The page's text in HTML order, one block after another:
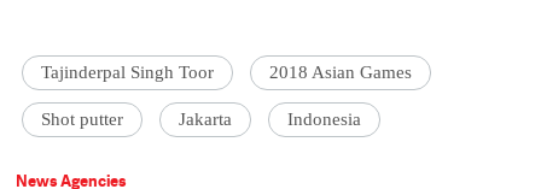
Tajinderpal Singh Toor 2018 Asian Games
Shot putter Jakarta Indonesia
News Agencies